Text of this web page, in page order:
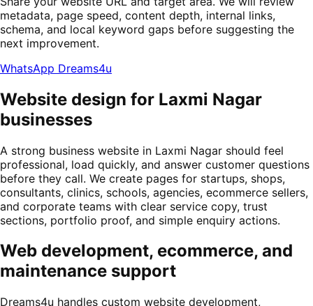
metadata, page speed, content depth, internal links,
schema, and local keyword gaps before suggesting the
next improvement.
WhatsApp Dreams4u
Website design for Laxmi Nagar
businesses
A strong business website in Laxmi Nagar should feel
professional, load quickly, and answer customer questions
before they call. We create pages for startups, shops,
consultants, clinics, schools, agencies, ecommerce sellers,
and corporate teams with clear service copy, trust
sections, portfolio proof, and simple enquiry actions.
Web development, ecommerce, and
maintenance support
Dreams4u handles custom website development,